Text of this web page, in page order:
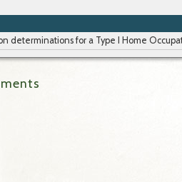
determinations for a Type I Home